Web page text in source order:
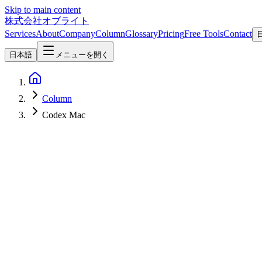
Skip to main content
株式会社オブライト
ServicesAboutCompanyColumnGlossaryPricingFree ToolsContact
日本語 メニューを開く
Column
Codex Mac